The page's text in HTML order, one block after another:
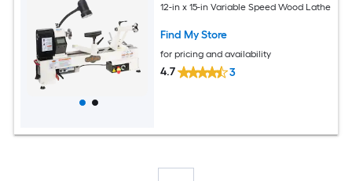
12-in x 15-in Variable Speed Wood Lathe
Find My Store
for pricing and availability
4.7 3